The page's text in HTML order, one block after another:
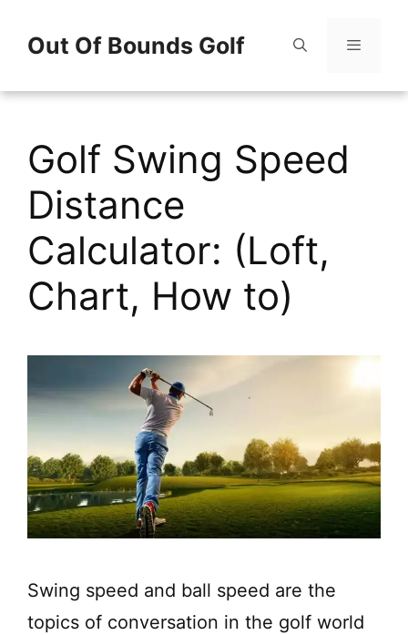
Out Of Bounds Golf
Menu
Golf Swing Speed
Distance
Calculator: (Loft,
Chart, How to)
Swing speed and ball speed are the
topics of conversation in the golf world